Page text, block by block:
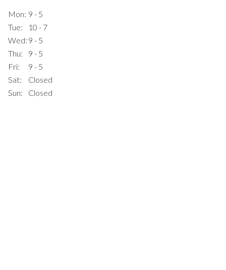
Mon: 9 - 5
Tue:
10 - 7
Wed: 9 - 5
Thu:
9 - 5
Fri:
9 - 5
Sat:
Closed
Sun:
Closed